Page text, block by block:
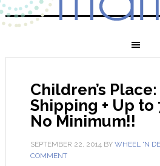
Children’s Place:
Shipping + Up to
No Minimum!!
SEPTEMBER 22, 2014BY WHEEL 'N
COMMENT